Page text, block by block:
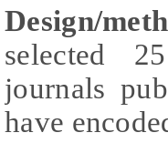
Design/
selected
journals
have